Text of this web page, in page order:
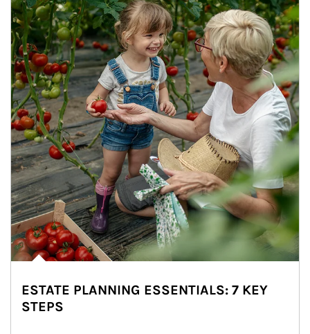
ESTATE PLANNING ESSENTIALS: 7 KEY
STEPS